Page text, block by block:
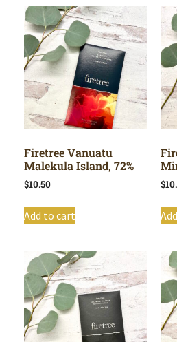
Firetree Vanuatu
Malekula Island, 72%
$10.50
Add to cart
$